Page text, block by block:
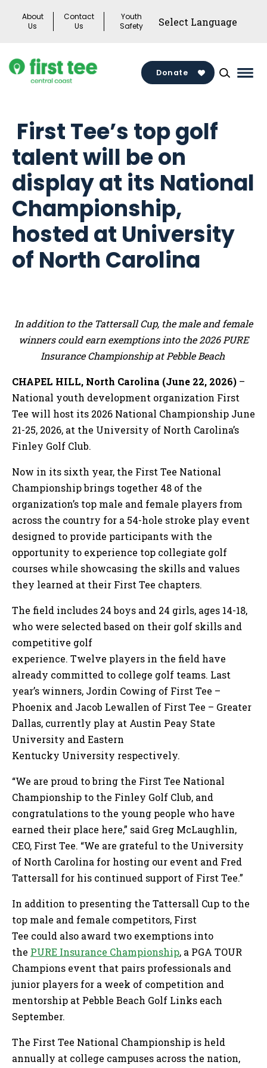
About
Us
Contact
Us
Youth
Safety
Donate
First Tee’s top golf
talent will be on
display at its National
Championship,
hosted at University
of North Carolina
In addition to the Tattersall Cup, the male and female
winners could earn exemptions into the 2026 PURE
Insurance Championship at Pebble Beach
CHAPEL HILL, North Carolina (June 22, 2026) –
National youth development organization First
Tee will host its 2026 National Championship June
21-25, 2026, at the University of North Carolina’s
Finley Golf Club.
Now in its sixth year, the First Tee National
Championship brings together 48 of the
organization’s top male and female players from
across the country for a 54-hole stroke play event
designed to provide participants with the
opportunity to experience top collegiate golf
courses while showcasing the skills and values
they learned at their First Tee chapters.
The field includes 24 boys and 24 girls, ages 14-18,
who were selected based on their golf skills and
competitive golf
experience. Twelve players in the field have
already committed to college golf teams. Last
year’s winners, Jordin Cowing of First Tee –
Phoenix and Jacob Lewallen of First Tee – Greater
Dallas, currently play at Austin Peay State
University and Eastern
Kentucky University respectively.
“We are proud to bring the First Tee National
Championship to the Finley Golf Club, and
congratulations to the young people who have
earned their place here,” said Greg McLaughlin,
CEO, First Tee. “We are grateful to the University
of North Carolina for hosting our event and Fred
Tattersall for his continued support of First Tee.”
In addition to presenting the Tattersall Cup to the
top male and female competitors, First
Tee could also award two exemptions into
the PURE Insurance Championship, a PGA TOUR
Champions event that pairs professionals and
junior players for a week of competition and
mentorship at Pebble Beach Golf Links each
September.
The First Tee National Championship is held
annually at college campuses across the nation,